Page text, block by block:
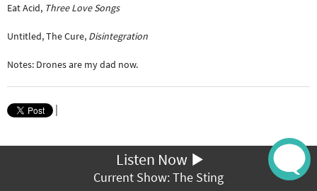
Eat Acid, Three Love Songs
Untitled, The Cure, Disintegration
Notes: Drones are my dad now.
|
Listen Now
Current Show: The Sting